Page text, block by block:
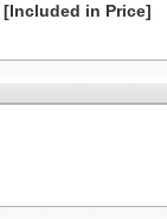
[Included in Price]